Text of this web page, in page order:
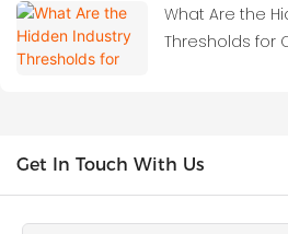
What Are the
Thresholds for
Get In Touch With Us